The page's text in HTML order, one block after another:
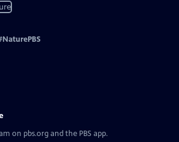
NaturePBS
on pbs.org and the PBS app.